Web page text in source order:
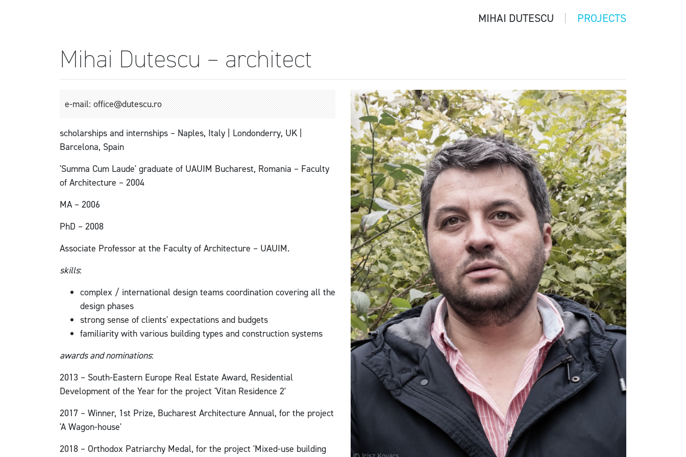
MIHAI DUTESCU PROJECTS
Mihai Dutescu – architect
e-mail: office@dutescu.ro
scholarships and internships – Naples, Italy | Londonderry, UK |
Barcelona, Spain
'Summa Cum Laude' graduate of UAUIM Bucharest, Romania – Faculty
of Architecture – 2004
MA – 2006
PhD – 2008
Associate Professor at the Faculty of Architecture – UAUIM.
skills:
complex / international design teams coordination covering all the
design phases
strong sense of clients' expectations and budgets
familiarity with various building types and construction systems
awards and nominations:
2013 – South-Eastern Europe Real Estate Award, Residential
Development of the Year for the project 'Vitan Residence 2'
2017 – Winner, 1st Prize, Bucharest Architecture Annual, for the project
'A Wagon-house'
2018 – Orthodox Patriarchy Medal, for the project 'Mixed-use building